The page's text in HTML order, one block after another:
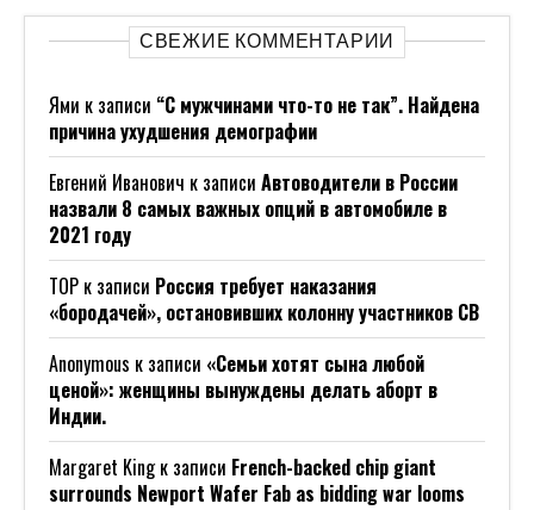
СВЕЖИЕ КОММЕНТАРИИ
Ями к записи “С мужчинами что-то не так”. Найдена
причина ухудшения демографии
Евгений Иванович к записи Автоводители в России
назвали 8 самых важных опций в автомобиле в
2021 году
ТОР к записи Россия требует наказания
«бородачей», остановивших колонну участников СВ
Anonymous к записи «Семьи хотят сына любой
ценой»: женщины вынуждены делать аборт в
Индии.
Margaret Kingк записи French-backed chip giant
surrounds Newport Wafer Fab as bidding war looms